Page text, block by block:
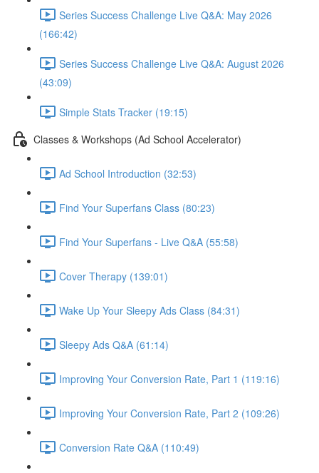
Series Success Challenge Live Q&A: May 2026
(166:42)
Series Success Challenge Live Q&A: August 2026
(43:09)
Simple Stats Tracker (19:15)
Classes & Workshops (Ad School Accelerator)
Ad School Introduction (32:53)
Find Your Superfans Class (80:23)
Find Your Superfans - Live Q&A (55:58)
Cover Therapy (139:01)
Wake Up Your Sleepy Ads Class (84:31)
Sleepy Ads Q&A (61:14)
Improving Your Conversion Rate, Part 1 (119:16)
Improving Your Conversion Rate, Part 2 (109:26)
Conversion Rate Q&A (110:49)